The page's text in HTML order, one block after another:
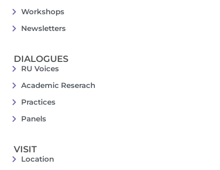
Workshops
Newsletters
DIALOGUES
RU Voices
Academic Reserach
Practices
Panels
VISIT
Location